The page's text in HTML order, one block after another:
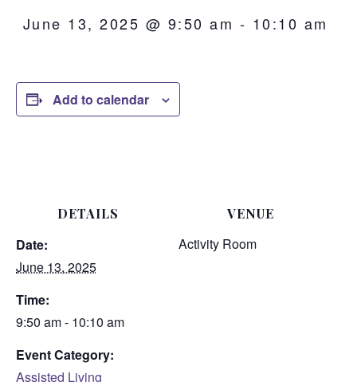
June 13, 2025 @ 9:50 am - 10:10 am
Add to calendar
DETAILS
Date:
June 13, 2025
Time:
9:50 am - 10:10 am
Event Category:
Assisted Living
VENUE
Activity Room